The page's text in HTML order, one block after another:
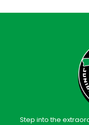
Step into the